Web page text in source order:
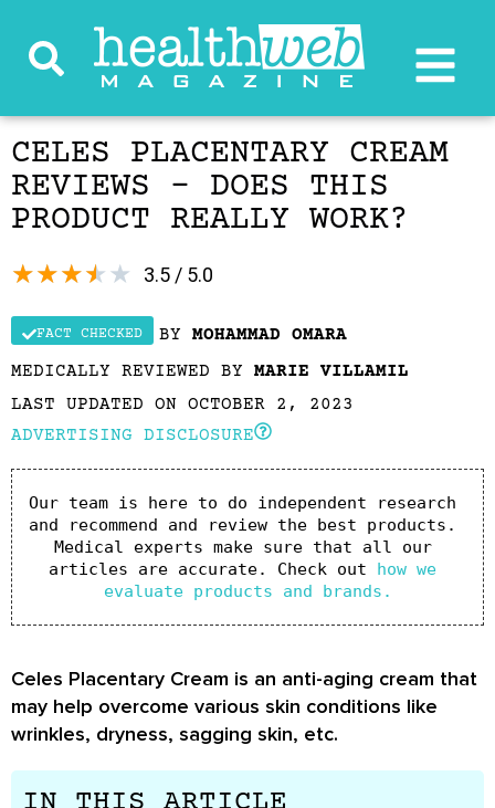
CELES PLACENTARY CREAM
REVIEWS – DOES THIS
PRODUCT REALLY WORK?
3.5 / 5.0
★★★★★
FACT CHECKED BY MOHAMMAD OMARA
MEDICALLY REVIEWED BY MARIE VILLAMIL
LAST UPDATED ON OCTOBER 2, 2023
ADVERTISING DISCLOSURE
Our team is here to do independent research
and recommend and review the best products.
Medical experts make sure that all our
articles are accurate. Check out how we
evaluate products and brands.
Celes Placentary Cream is an anti-aging cream that
may help overcome various skin conditions like
wrinkles, dryness, sagging skin, etc.